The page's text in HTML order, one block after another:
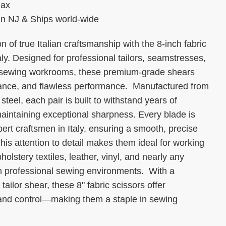
NJ & Ships world-wide
of true Italian craftsmanship with the 8-inch fabric
Designed for professional tailors, seamstresses,
workrooms, these premium-grade shears
and flawless performance. Manufactured from
each pair is built to withstand years of
exceptional sharpness. Every blade is
craftsmen in Italy, ensuring a smooth, precise
attention to detail makes them ideal for working
textiles, leather, vinyl, and nearly any
professional sewing environments. With a
shear, these 8" fabric scissors offer
control—making them a staple in sewing